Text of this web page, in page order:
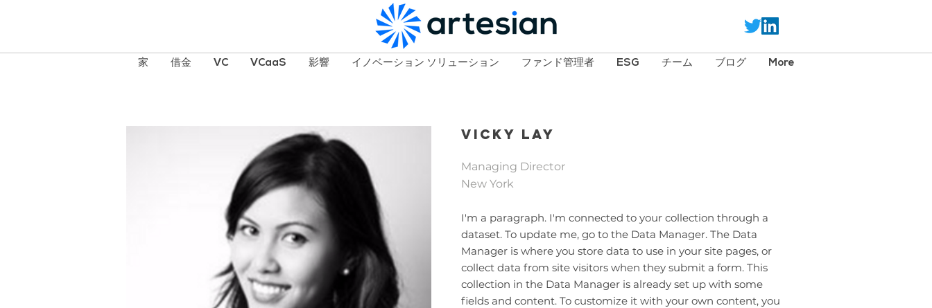
家 借金 VC VCaaS 影響 イノベーション ソリューション ファンド管理者 ESG チーム ブログ More
Vicky Lay
Managing Director
New York
I'm a paragraph. I'm connected to your collection through a
dataset. To update me, go to the Data Manager. The Data
Manager is where you store data to use in your site pages, or
collect data from site visitors when they submit a form. This
collection in the Data Manager is already set up with some
fields and content. To customize it with your own content, you